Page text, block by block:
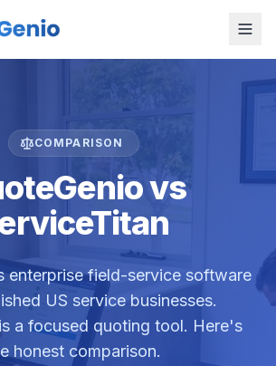
COMPARISON
vs
enterprise field-service software
US service businesses.
a focused quoting tool. Here's
honest comparison.